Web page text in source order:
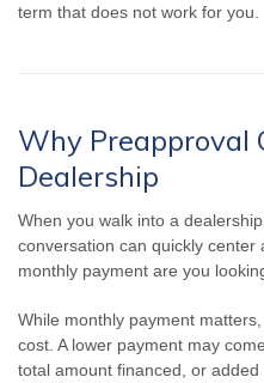
term that does not work for you.
Why Preapproval
Dealership
When you walk into a
conversation can quickly center
monthly payment are you
While monthly payment
cost. A lower payment may
total amount financed, or added